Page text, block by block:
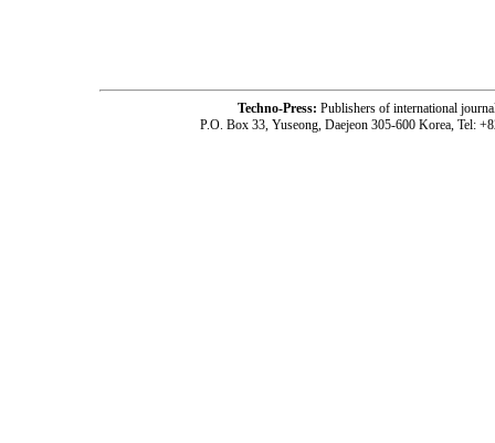
Techno-Press: Publishers of international
P.O. Box 33, Yuseong, Daejeon 305-600 Korea, Tel: